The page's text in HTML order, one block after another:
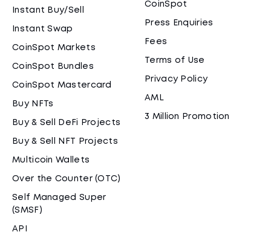
Instant Buy/Sell
Instant Swap
CoinSpot Markets
CoinSpot Bundles
CoinSpot Mastercard
Buy NFTs
Buy & Sell DeFi Projects
Buy & Sell NFT Projects
Multicoin Wallets
Over the Counter (OTC)
Self Managed Super
(SMSF)
API
CoinSpot
Press Enquiries
Fees
Terms of Use
Privacy Policy
AML
3 Million Promotion